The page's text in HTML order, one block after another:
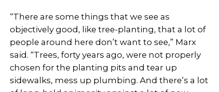
“There are some things that we see as
objectively good, like tree-planting, that a lot of
people around here don’t want to see,” Marx
said. “Trees, forty years ago, were not properly
chosen for the planting pits and tear up
sidewalks, mess up plumbing. And there’s a lot